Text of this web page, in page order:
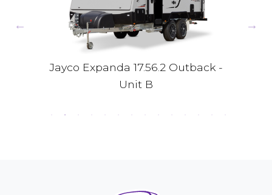
Jayco Expanda 17.56.2 Outback -
Unit B